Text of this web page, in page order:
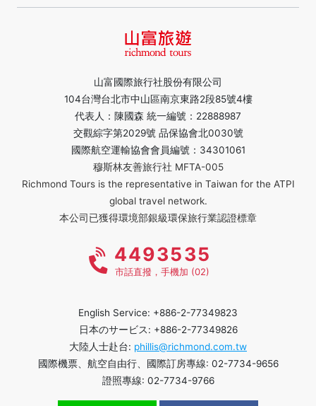
山富國際旅行社股份有限公司
104台灣台北市中山區南京東路2段85號4樓
代表人：陳國森 統一編號：22888987
交觀綜字第2029號 品保協會北0030號
國際航空運輸協會會員編號：34301061
穆斯林友善旅行社 MFTA-005
Richmond Tours is the representative in Taiwan for the ATPI
global travel network.
本公司已獲得環境部銀級環保旅行業認證標章
4493535
市話直撥，手機加 (02)
English Service: +886-2-77349823
日本のサービス: +886-2-77349826
大陸人士赴台: phillis@richmond.com.tw
國際機票、航空自由行、國際訂房專線: 02-7734-9656
證照專線: 02-7734-9766